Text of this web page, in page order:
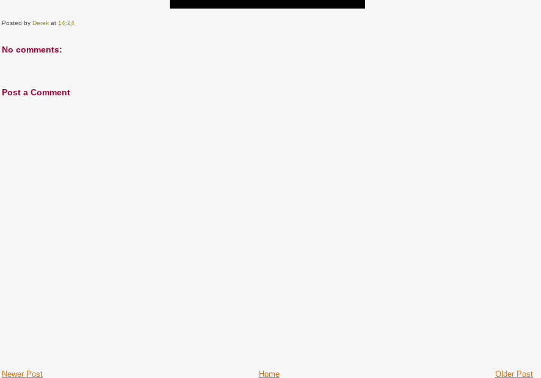
Posted byDerek at 14:24
No comments:
Post a Comment
Newer Post Older Post
Home